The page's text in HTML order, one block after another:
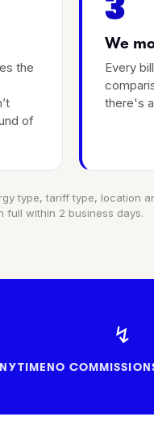
the
of
We
Every
there's
type, tariff type, location
full within 2 business days.
↯
NO